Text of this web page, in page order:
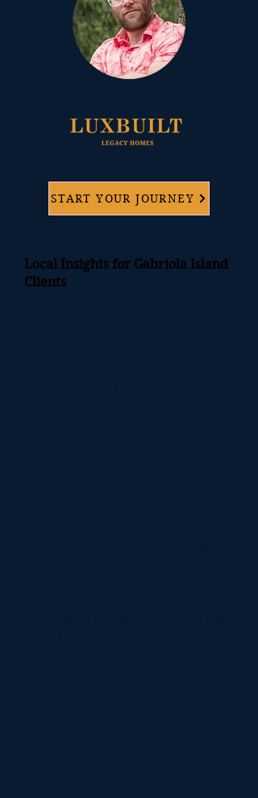
START YOUR JOURNEY
Local Insights for Gabriola Island
Clients